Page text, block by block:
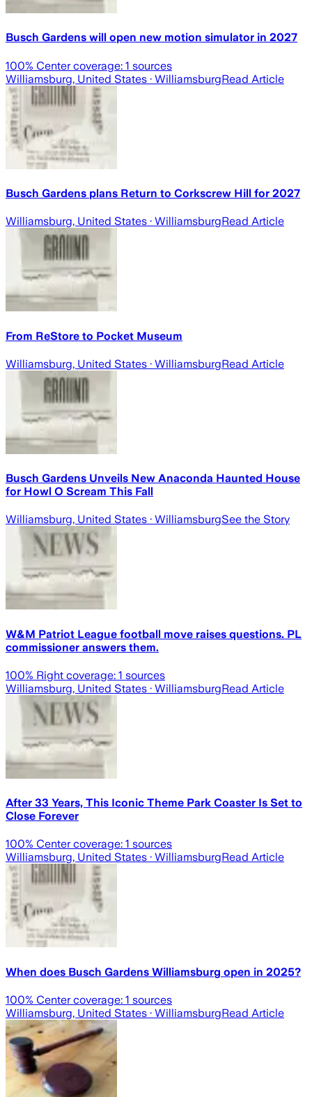
Busch Gardens will open new motion simulator in 2027
100% Center coverage: 1 sources
Williamsburg, United States · WilliamsburgRead Article
Busch Gardens plans Return to Corkscrew Hill for 2027
Williamsburg, United States · WilliamsburgRead Article
From ReStore to Pocket Museum
Williamsburg, United States · WilliamsburgRead Article
Busch Gardens Unveils New Anaconda Haunted House
for Howl O Scream This Fall
Williamsburg, United States · WilliamsburgSee the Story
W&M Patriot League football move raises questions. PL
commissioner answers them.
100% Right coverage: 1 sources
Williamsburg, United States · WilliamsburgRead Article
After 33 Years, This Iconic Theme Park Coaster Is Set to
Close Forever
100% Center coverage: 1 sources
Williamsburg, United States · WilliamsburgRead Article
When does Busch Gardens Williamsburg open in 2025?
100% Center coverage: 1 sources
Williamsburg, United States · WilliamsburgRead Article